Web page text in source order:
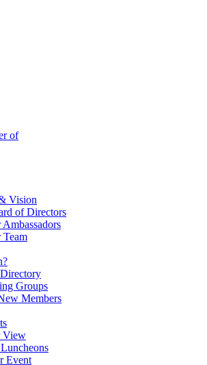
Vision
of Directors
Ambassadors
Team
Groups
Members
View
Event